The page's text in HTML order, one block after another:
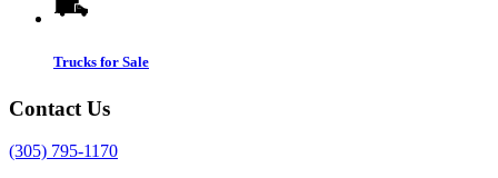
Trucks for Sale
Contact Us
(305) 795-1170